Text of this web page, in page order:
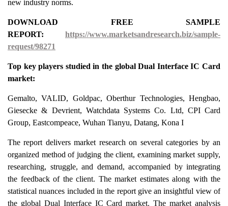
new industry norms.
DOWNLOAD FREE SAMPLE
REPORT: https://www.marketsandresearch.biz/sample-
request/98271
Top key players studied in the global Dual Interface IC Card
market:
Gemalto, VALID, Goldpac, Oberthur Technologies, Hengbao,
Giesecke & Devrient, Watchdata Systems Co. Ltd, CPI Card
Group, Eastcompeace, Wuhan Tianyu, Datang, Kona I
The report delivers market research on several categories by an
organized method of judging the client, examining market supply,
researching, struggle, and demand, accompanied by integrating
the feedback of the client. The market estimates along with the
statistical nuances included in the report give an insightful view of
the global Dual Interface IC Card market. The market analysis